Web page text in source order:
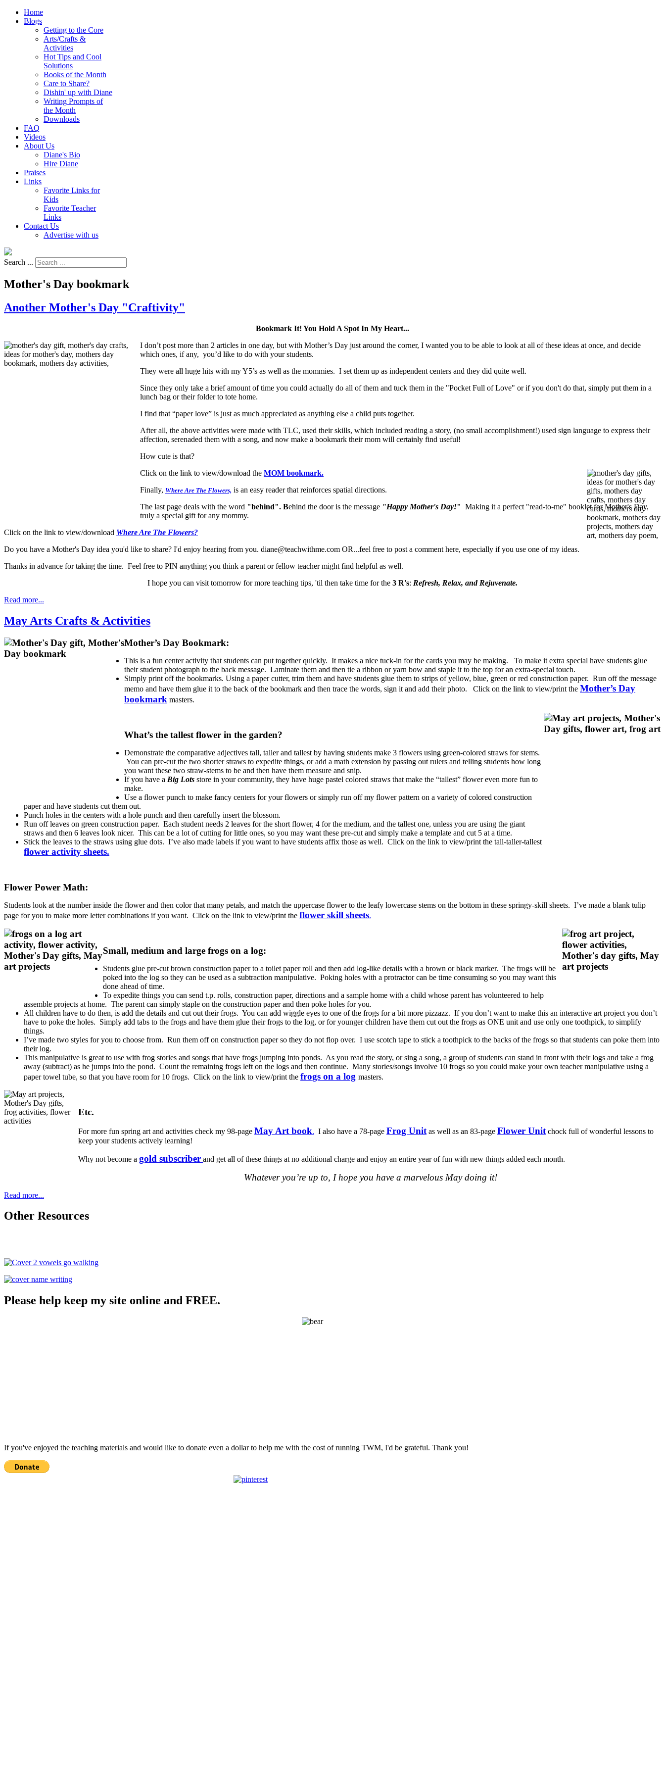
Home
Blogs
Getting to the Core
Arts/Crafts &
Activities
Hot Tips and Cool
Solutions
Books of the Month
Care to Share?
Dishin' up with Diane
Writing Prompts of
the Month
Downloads
FAQ
Videos
About Us
Diane's Bio
Hire Diane
Praises
Links
Favorite Links for
Kids
Favorite Teacher
Links
Contact Us
Advertise with us
Search ...
Mother's Day bookmark
Another Mother's Day "Craftivity"
Bookmark It! You Hold A Spot In My Heart...
I don’t post more than 2 articles in one day, but with Mother’s Day just around the corner, I wanted you to be able to look at all of these ideas at once, and decide
which ones, if any, you’d like to do with your students.
They were all huge hits with my Y5’s as well as the mommies. I set them up as independent centers and they did quite well.
Since they only take a brief amount of time you could actually do all of them and tuck them in the "Pocket Full of Love" or if you don't do that, simply put them in a
lunch bag or their folder to tote home.
I find that “paper love” is just as much appreciated as anything else a child puts together.
After all, the above activities were made with TLC, used their skills, which included reading a story, (no small accomplishment!) used sign language to express their
affection, serenaded them with a song, and now make a bookmark their mom will certainly find useful!
How cute is that?
Click on the link to view/download the MOM bookmark.
Finally, Where Are The Flowers, is an easy reader that reinforces spatial directions.
The last page deals with the word "behind". Behind the door is the message "Happy Mother's Day!" Making it a perfect "read-to-me" booklet for Mother's Day,
truly a special gift for any mommy.
Click on the link to view/download Where Are The Flowers?
Do you have a Mother's Day idea you'd like to share? I'd enjoy hearing from you. diane@teachwithme.com OR...feel free to post a comment here, especially if you use one of my ideas.
Thanks in advance for taking the time. Feel free to PIN anything you think a parent or fellow teacher might find helpful as well.
I hope you can visit tomorrow for more teaching tips, 'til then take time for the 3 R's: Refresh, Relax, and Rejuvenate.
Read more...
May Arts Crafts & Activities
Mother’s Day Bookmark:
This is a fun center activity that students can put together quickly. It makes a nice tuck-in for the cards you may be making. To make it extra special have students glue
their student photograph to the back message. Laminate them and then tie a ribbon or yarn bow and staple it to the top for an extra-special touch.
Simply print off the bookmarks. Using a paper cutter, trim them and have students glue them to strips of yellow, blue, green or red construction paper. Run off the message
memo and have them glue it to the back of the bookmark and then trace the words, sign it and add their photo. Click on the link to view/print the Mother’s Day
bookmark masters.
What’s the tallest flower in the garden?
Demonstrate the comparative adjectives tall, taller and tallest by having students make 3 flowers using green-colored straws for stems.
You can pre-cut the two shorter straws to expedite things, or add a math extension by passing out rulers and telling students how long
you want these two straw-stems to be and then have them measure and snip.
If you have a Big Lots store in your community, they have huge pastel colored straws that make the “tallest” flower even more fun to
make.
Use a flower punch to make fancy centers for your flowers or simply run off my flower pattern on a variety of colored construction
paper and have students cut them out.
Punch holes in the centers with a hole punch and then carefully insert the blossom.
Run off leaves on green construction paper. Each student needs 2 leaves for the short flower, 4 for the medium, and the tallest one, unless you are using the giant
straws and then 6 leaves look nicer. This can be a lot of cutting for little ones, so you may want these pre-cut and simply make a template and cut 5 at a time.
Stick the leaves to the straws using glue dots. I’ve also made labels if you want to have students affix those as well. Click on the link to view/print the tall-taller-tallest
flower activity sheets.
Flower Power Math:
Students look at the number inside the flower and then color that many petals, and match the uppercase flower to the leafy lowercase stems on the bottom in these springy-skill sheets. I’ve made a blank tulip
page for you to make more letter combinations if you want. Click on the link to view/print the flower skill sheets.
Small, medium and large frogs on a log:
Students glue pre-cut brown construction paper to a toilet paper roll and then add log-like details with a brown or black marker. The frogs will be
poked into the log so they can be used as a subtraction manipulative. Poking holes with a protractor can be time consuming so you may want this
done ahead of time.
To expedite things you can send t.p. rolls, construction paper, directions and a sample home with a child whose parent has volunteered to help
assemble projects at home. The parent can simply staple on the construction paper and then poke holes for you.
All children have to do then, is add the details and cut out their frogs. You can add wiggle eyes to one of the frogs for a bit more pizzazz. If you don’t want to make this an interactive art project you don’t
have to poke the holes. Simply add tabs to the frogs and have them glue their frogs to the log, or for younger children have them cut out the frogs as ONE unit and use only one toothpick, to simplify
things.
I’ve made two styles for you to choose from. Run them off on construction paper so they do not flop over. I use scotch tape to stick a toothpick to the backs of the frogs so that students can poke them into
their log.
This manipulative is great to use with frog stories and songs that have frogs jumping into ponds. As you read the story, or sing a song, a group of students can stand in front with their logs and take a frog
away (subtract) as he jumps into the pond. Count the remaining frogs left on the logs and then continue. Many stories/songs involve 10 frogs so you could make your own teacher manipulative using a
paper towel tube, so that you have room for 10 frogs. Click on the link to view/print the frogs on a log masters.
Etc.
For more fun spring art and activities check my 98-page May Art book. I also have a 78-page Frog Unit as well as an 83-page Flower Unit chock full of wonderful lessons to
keep your students actively learning!
Why not become a gold subscriber and get all of these things at no additional charge and enjoy an entire year of fun with new things added each month.
Whatever you’re up to, I hope you have a marvelous May doing it!
Read more...
Other Resources
Please help keep my site online and FREE.
If you've enjoyed the teaching materials and would like to donate even a dollar to help me with the cost of running TWM, I'd be grateful. Thank you!